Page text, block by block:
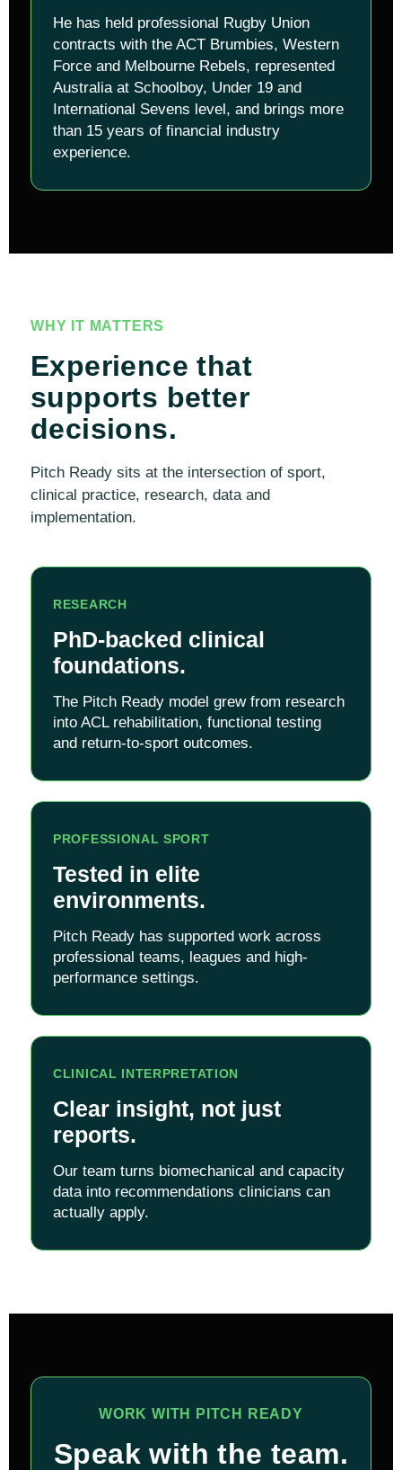
He has held professional Rugby Union
contracts with the ACT Brumbies, Western
Force and Melbourne Rebels, represented
Australia at Schoolboy, Under 19 and
International Sevens level, and brings more
than 15 years of financial industry
experience.
WHY IT MATTERS
Experience that
supports better
decisions.
Pitch Ready sits at the intersection of sport,
clinical practice, research, data and
implementation.
RESEARCH
PhD-backed clinical
foundations.
The Pitch Ready model grew from research
into ACL rehabilitation, functional testing
and return-to-sport outcomes.
PROFESSIONAL SPORT
Tested in elite
environments.
Pitch Ready has supported work across
professional teams, leagues and high-
performance settings.
CLINICAL INTERPRETATION
Clear insight, not just
reports.
Our team turns biomechanical and capacity
data into recommendations clinicians can
actually apply.
WORK WITH PITCH READY
Speak with the team.